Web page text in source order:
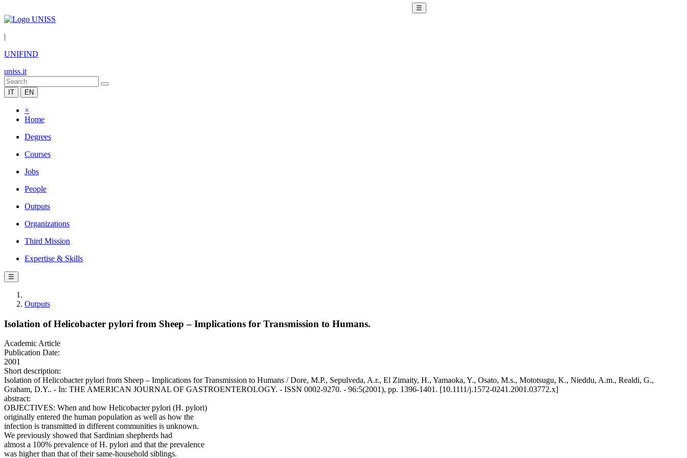
☰
|
UNIFIND
uniss.it
IT EN
×
Home
Degrees
Courses
Jobs
People
Outputs
Organizations
Third Mission
Expertise & Skills
☰
Outputs
Isolation of Helicobacter pylori from Sheep – Implications for Transmission to Humans.
Academic Article
Publication Date:
2001
Short description:
Isolation of Helicobacter pylori from Sheep – Implications for Transmission to Humans / Dore, M.P., Sepulveda, A.r., El Zimaity, H., Yamaoka, Y., Osato, M.s., Mototsugu, K., Nieddu, A.m., Realdi, G.,
Graham, D.Y.. - In: THE AMERICAN JOURNAL OF GASTROENTEROLOGY. - ISSN 0002-9270. - 96:5(2001), pp. 1396-1401. [10.1111/j.1572-0241.2001.03772.x]
abstract:
OBJECTIVES: When and how Helicobacter pylori (H. pylori)
originally entered the human population as well as how the
infection is transmitted in different communities is unknown.
We previously showed that Sardinian shepherds had
almost a 100% prevalence of H. pylori and that the prevalence
was higher than that of their same-household siblings.